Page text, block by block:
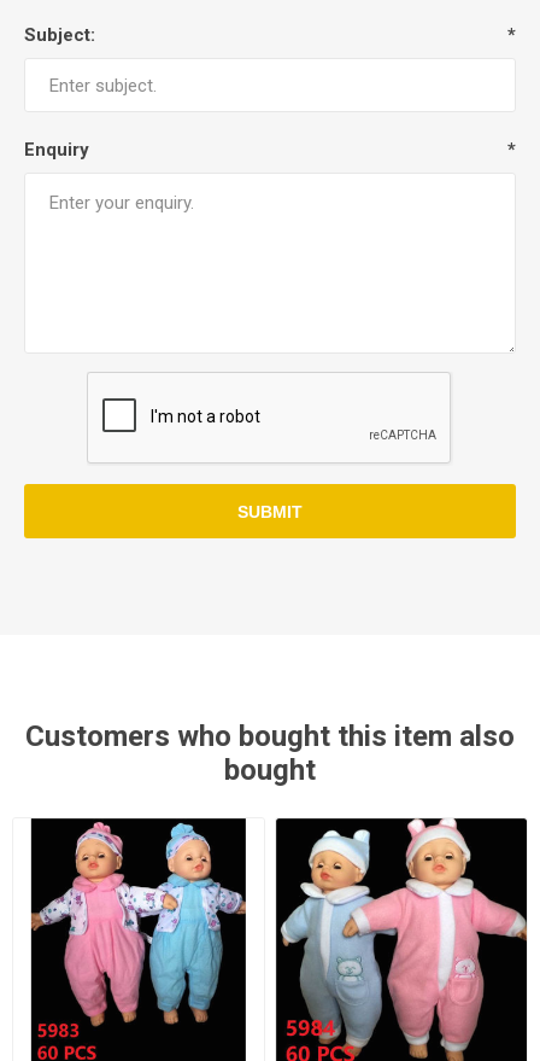
Subject: *
Enquiry *
SUBMIT
Customers who bought this item also
bought